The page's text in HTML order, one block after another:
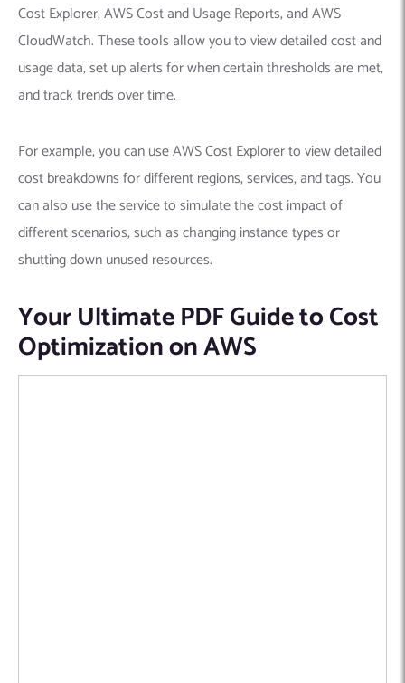
Cost Explorer, AWS Cost and Usage Reports, and AWS
CloudWatch. These tools allow you to view detailed cost and
usage data, set up alerts for when certain thresholds are met,
and track trends over time.
For example, you can use AWS Cost Explorer to view detailed
cost breakdowns for different regions, services, and tags. You
can also use the service to simulate the cost impact of
different scenarios, such as changing instance types or
shutting down unused resources.
Your Ultimate PDF Guide to Cost
Optimization on AWS